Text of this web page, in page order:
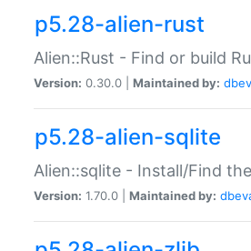
p5.28-alien-rust
Alien::Rust - Find or build
Version: 0.30.0 | Maintained by:
p5.28-alien-sqlite
Alien::sqlite - Install/Find
Version: 1.70.0 | Maintained by: